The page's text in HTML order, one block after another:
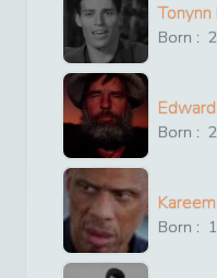
Born :
Born :
Born :